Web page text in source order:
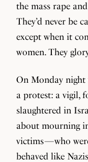
the mass rape
They’d never be
except when it
women. They
On Monday night
a protest: a vigil,
slaughtered in
about mourning
victims — who
behaved like